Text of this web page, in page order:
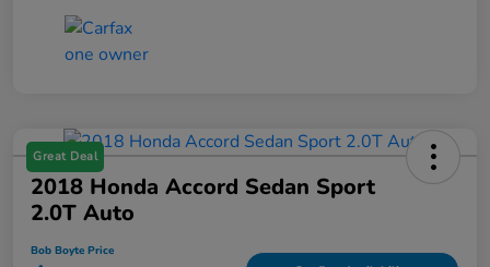
Great Deal
2018 Honda Accord Sedan Sport
2.0T Auto
Bob Boyte Price